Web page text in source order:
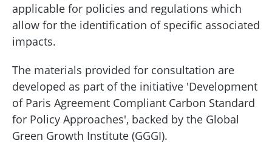
applicable for policies and regulations which
allow for the identification of specific associated
impacts.
The materials provided for consultation are
developed as part of the initiative 'Development
of Paris Agreement Compliant Carbon Standard
for Policy Approaches', backed by the Global
Green Growth Institute (GGGI).